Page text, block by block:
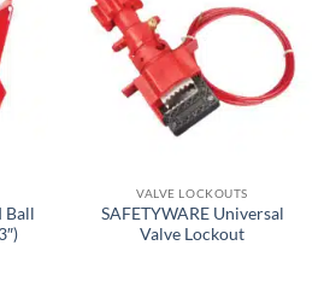
Ball
VALVE LOCKOUTS
SAFETYWARE Universal
Valve Lockout